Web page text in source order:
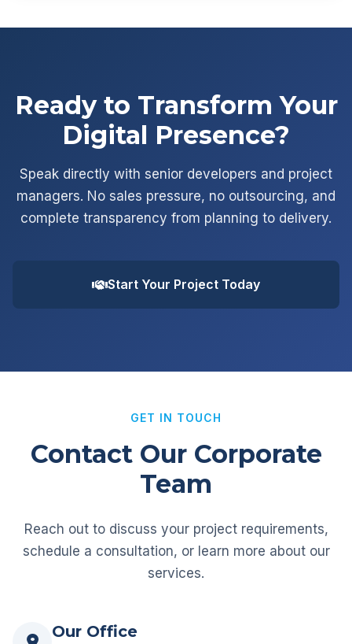
Ready to Transform Your
Digital Presence?
Speak directly with senior developers and project
managers. No sales pressure, no outsourcing, and
complete transparency from planning to delivery.
Start Your Project Today
GET IN TOUCH
Contact Our Corporate
Team
Reach out to discuss your project requirements,
schedule a consultation, or learn more about our
services.
Our Office